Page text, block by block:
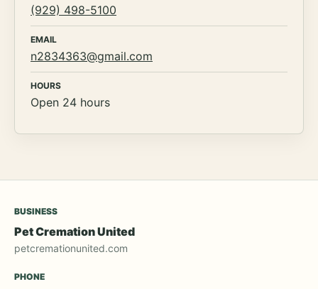
(929) 498-5100
EMAIL
n2834363@gmail.com
HOURS
Open 24 hours
BUSINESS
Pet Cremation United
petcremationunited.com
PHONE